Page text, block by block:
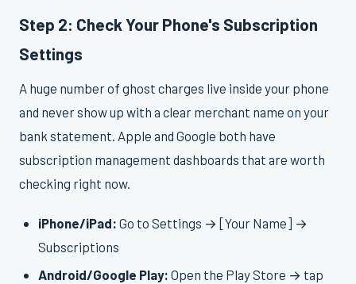
Step 2: Check Your Phone's Subscription
Settings
A huge number of ghost charges live inside your phone
and never show up with a clear merchant name on your
bank statement. Apple and Google both have
subscription management dashboards that are worth
checking right now.
iPhone/iPad: Go to Settings → [Your Name] →
Subscriptions
Android/Google Play: Open the Play Store → tap